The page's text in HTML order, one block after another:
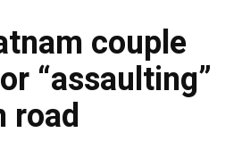
couple
“assaulting”
road